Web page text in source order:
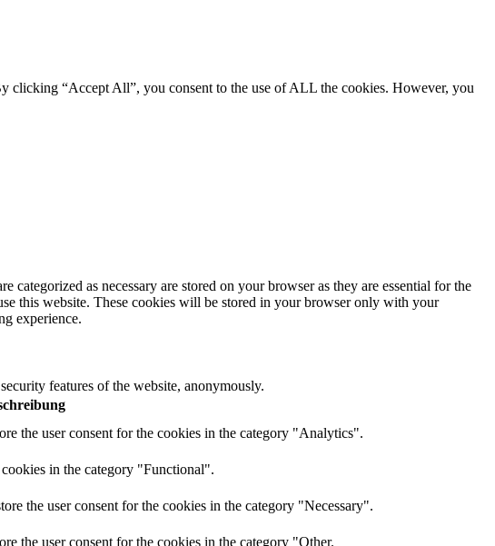
clicking “Accept All”, you consent to the use of ALL the cookies. However, you
as necessary are stored on your browser as they are essential for the
this website. These cookies will be stored in your browser only with your
experience.
features of the website, anonymously.
the user consent for the cookies in the category "Analytics".
in the category "Functional".
the user consent for the cookies in the category "Necessary".
the user consent for the cookies in the category "Other.